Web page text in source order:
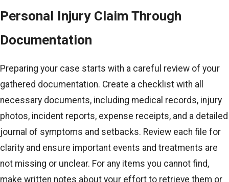
Personal Injury Claim Through
Documentation
Preparing your case starts with a careful review of your
gathered documentation. Create a checklist with all
necessary documents, including medical records, injury
photos, incident reports, expense receipts, and a detailed
journal of symptoms and setbacks. Review each file for
clarity and ensure important events and treatments are
not missing or unclear. For any items you cannot find,
make written notes about your effort to retrieve them or